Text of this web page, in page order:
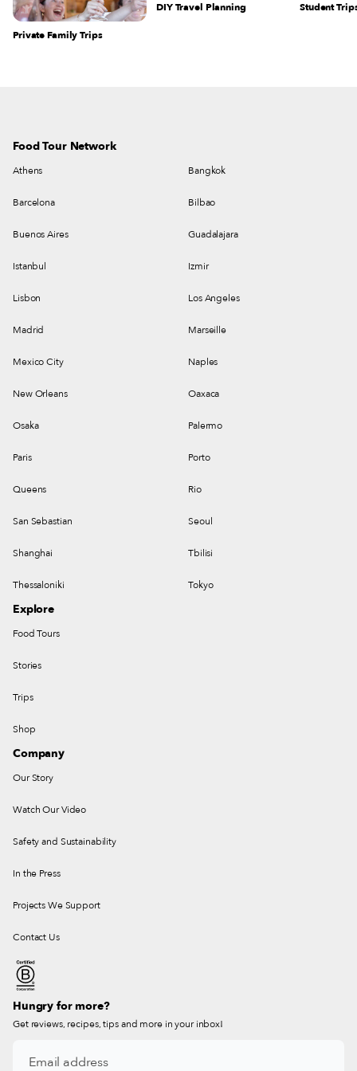
Private Family Trips
DIY Travel Planning Student
Food Tour Network
Athens Bangkok
Barcelona Bilbao
Buenos Aires Guadalajara
Istanbul Izmir
Lisbon Los Angeles
Madrid Marseille
Mexico City Naples
New Orleans Oaxaca
Osaka Palermo
Paris Porto
Queens Rio
San Sebastian Seoul
Shanghai Tbilisi
Thessaloniki Tokyo
Explore
Food Tours
Stories
Trips
Shop
Company
Our Story
Watch Our Video
Safety and Sustainability
In the Press
Projects We Support
Contact Us
Hungry for more?
Get reviews, recipes, tips and more in your inbox!